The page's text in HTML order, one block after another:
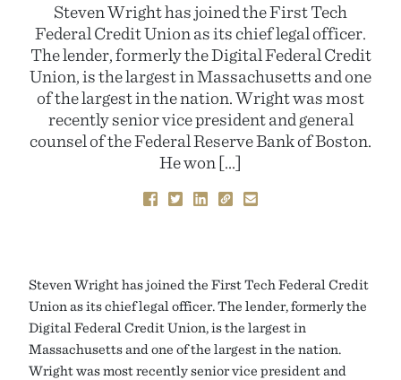
Steven Wright has joined the First Tech
Federal Credit Union as its chief legal officer.
The lender, formerly the Digital Federal Credit
Union, is the largest in Massachusetts and one
of the largest in the nation. Wright was most
recently senior vice president and general
counsel of the Federal Reserve Bank of Boston.
He won […]
Steven Wright has joined the First Tech Federal Credit
Union as its chief legal officer. The lender, formerly the
Digital Federal Credit Union, is the largest in
Massachusetts and one of the largest in the nation.
Wright was most recently senior vice president and